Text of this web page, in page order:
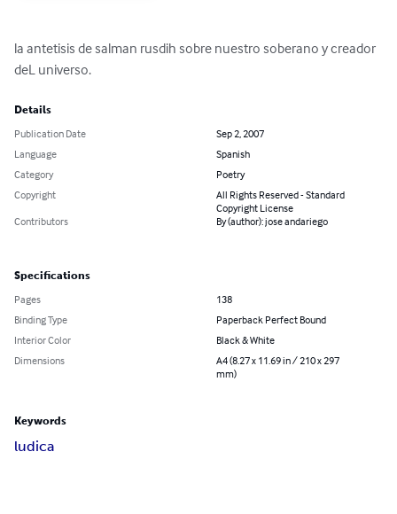
la antetisis de salman rusdih sobre nuestro soberano y creador
deL universo.
Details
Publication Date
Sep 2, 2007
Language
Spanish
Category
Poetry
Copyright
All Rights Reserved - Standard
Copyright License
Contributors
By (author): jose andariego
Specifications
Pages
138
Binding Type
Paperback Perfect Bound
Interior Color
Black & White
Dimensions
A4 (8.27 x 11.69 in / 210 x 297
mm)
Keywords
ludica